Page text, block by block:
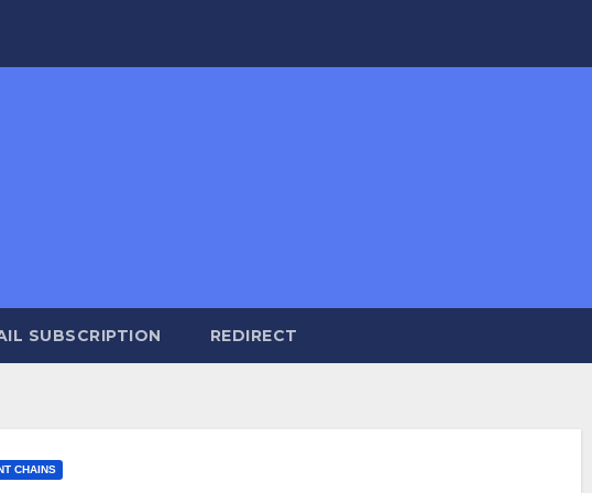
SUBSCRIPTION REDIRECT
CHAINS